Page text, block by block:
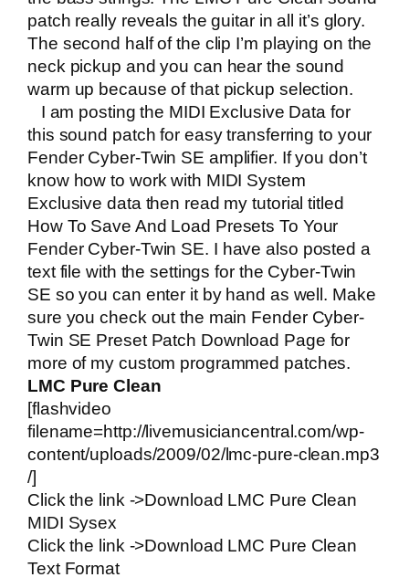
patch really reveals the guitar in all it’s glory.
The second half of the clip I’m playing on the
neck pickup and you can hear the sound
warm up because of that pickup selection.
I am posting the MIDI Exclusive Data for
this sound patch for easy transferring to your
Fender Cyber-Twin SE amplifier. If you don’t
know how to work with MIDI System
Exclusive data then read my tutorial titled
How To Save And Load Presets To Your
Fender Cyber-Twin SE. I have also posted a
text file with the settings for the Cyber-Twin
SE so you can enter it by hand as well. Make
sure you check out the main Fender Cyber-
Twin SE Preset Patch Download Page for
more of my custom programmed patches.
LMC Pure Clean
[flashvideo
filename=http://livemusiciancentral.com/wp-
content/uploads/2009/02/lmc-pure-clean.mp3
/]
Click the link ->Download LMC Pure Clean
MIDI Sysex
Click the link ->Download LMC Pure Clean
Text Format